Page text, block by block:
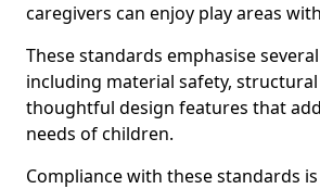
caregivers can enjoy play areas
These standards emphasise
including material safety,
thoughtful design features that
needs of children.
Compliance with these standards